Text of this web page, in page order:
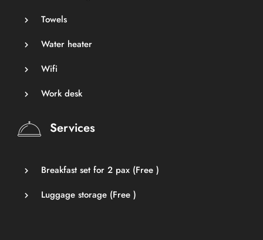
Towels
Water heater
Wifi
Work desk
Services
Breakfast set for 2 pax (Free )
Luggage storage (Free )